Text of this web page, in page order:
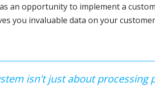
an opportunity to implement a
you invaluable data on your
isn't just about